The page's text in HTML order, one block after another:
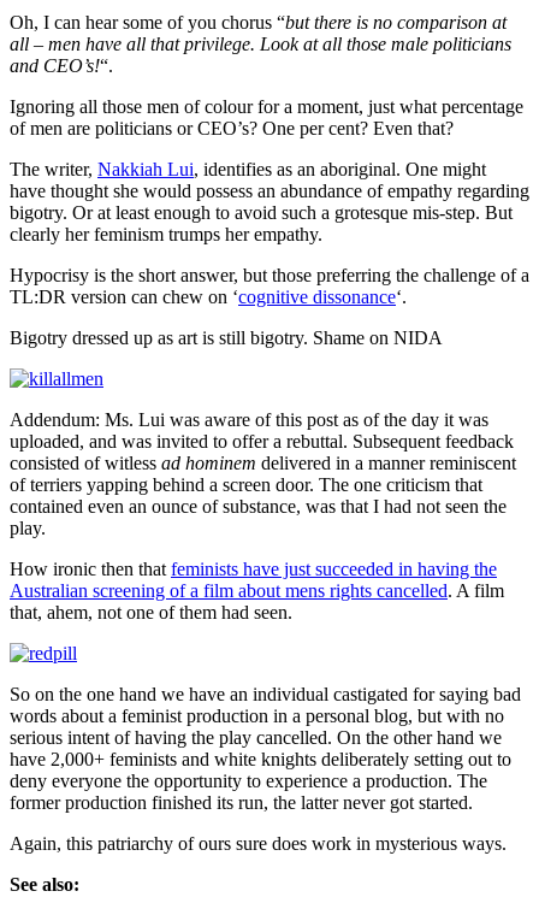
Oh, I can hear some of you chorus “but there is no comparison at
all – men have all that privilege. Look at all those male politicians
and CEO’s!“.
Ignoring all those men of colour for a moment, just what percentage
of men are politicians or CEO’s? One per cent? Even that?
The writer, Nakkiah Lui, identifies as an aboriginal. One might
have thought she would possess an abundance of empathy regarding
bigotry. Or at least enough to avoid such a grotesque mis-step. But
clearly her feminism trumps her empathy.
Hypocrisy is the short answer, but those preferring the challenge of a
TL:DR version can chew on ‘cognitive dissonance‘.
Bigotry dressed up as art is still bigotry. Shame on NIDA
Addendum: Ms. Lui was aware of this post as of the day it was
uploaded, and was invited to offer a rebuttal. Subsequent feedback
consisted of witless ad hominem delivered in a manner reminiscent
of terriers yapping behind a screen door. The one criticism that
contained even an ounce of substance, was that I had not seen the
play.
How ironic then that feminists have just succeeded in having the
Australian screening of a film about mens rights cancelled. A film
that, ahem, not one of them had seen.
So on the one hand we have an individual castigated for saying bad
words about a feminist production in a personal blog, but with no
serious intent of having the play cancelled. On the other hand we
have 2,000+ feminists and white knights deliberately setting out to
deny everyone the opportunity to experience a production. The
former production finished its run, the latter never got started.
Again, this patriarchy of ours sure does work in mysterious ways.
See also: